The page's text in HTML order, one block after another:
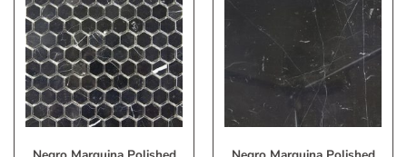
Add
to
My
Wish
List
Add
to
My
List